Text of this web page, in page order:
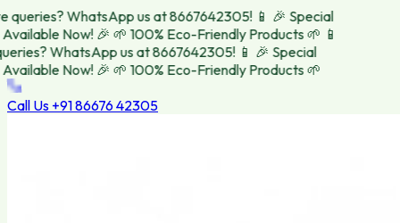
WhatsApp us at 8667642305! 📱 🎉 Special
Now! 🎉🌱 100% Eco-Friendly Products 🌱📱
WhatsApp us at 8667642305! 📱 🎉 Special
Now! 🎉🌱 100% Eco-Friendly Products 🌱
Call Us +91 86676 42305